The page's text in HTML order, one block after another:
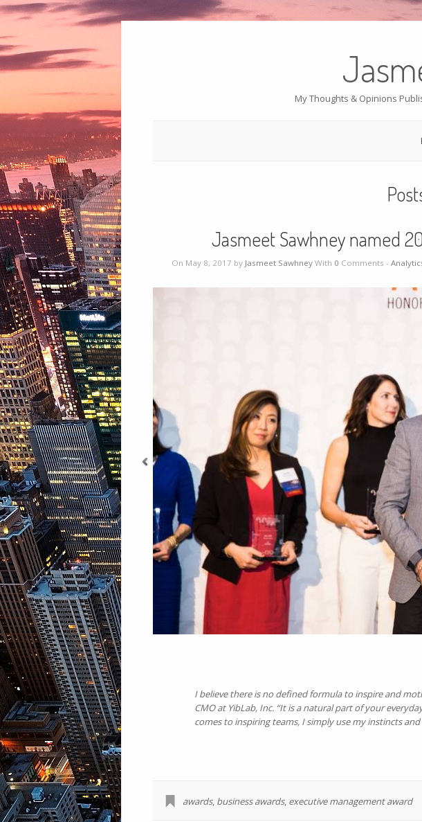
My Thoughts & Opinions
Jasmeet Sawhney named
On May 8, 2017 by Jasmeet Sawhney With 0 Comments -
I believe there is no defined formula to inspire and
CMO at YibLab, Inc. “It is a natural part of your
comes to inspiring teams, I simply use my instincts and
awards, business awards, executive management award